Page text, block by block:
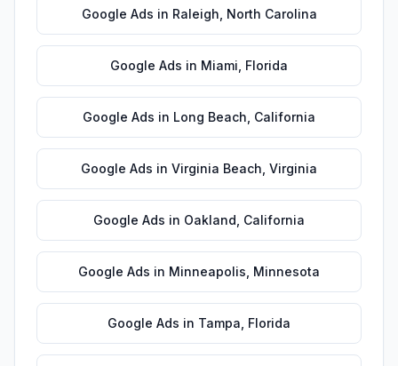
Google Ads in Raleigh North Carolina
Google Ads in Miami Florida
Google Ads in Long Beach California
Google Ads in Virginia Beach Virginia
Google Ads in Oakland California
Google Ads in Minneapolis Minnesota
Google Ads in Tampa Florida